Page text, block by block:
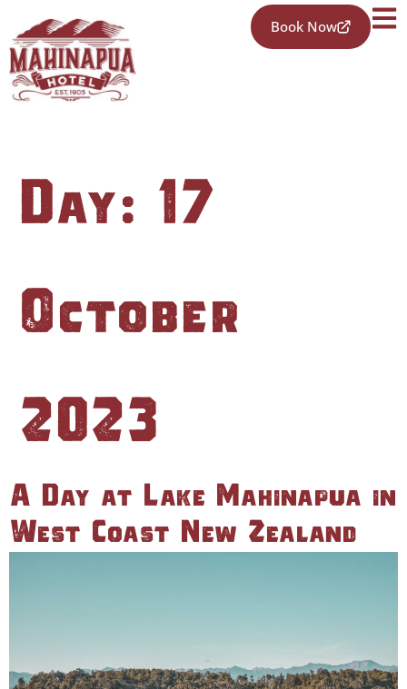
Book Now
Day: 17
October
2023
A Day at Lake Mahinapua in
West Coast New Zealand